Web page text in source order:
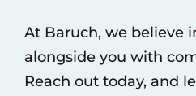
At Baruch, we believe
alongside you with
Reach out today, and